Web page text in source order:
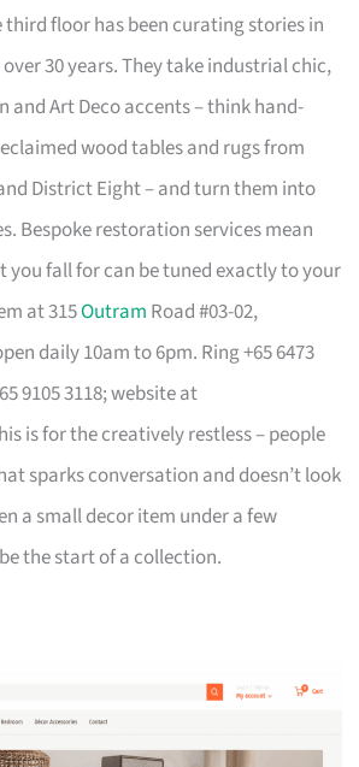
third floor has been curating stories in
30 years. They take industrial chic,
and Art Deco accents – think hand-
wood tables and rugs from
District Eight – and turn them into
Bespoke restoration services mean
fall for can be tuned exactly to your
at 315Outram Road #03-02,
daily 10am to 6pm. Ring +65 6473
9105 3118; website at
is for the creatively restless – people
sparks conversation and doesn’t look
a small decor item under a few
the start of a collection.